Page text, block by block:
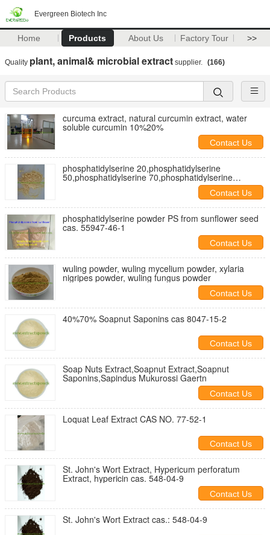
Evergreen Biotech Inc
Home Products About Us Factory Tour >>
Quality plant, animal& microbial extract supplier. (166)
curcuma extract, natural curcumin extract, water
soluble curcumin 10%20%
Contact Us
phosphatidylserine 20,phosphatidylserine
50,phosphatidylserine 70,phosphatidylserine
Contact Us
phosphatidylserine powder PS from sunflower seed
cas. 55947-46-1
Contact Us
wuling powder, wuling mycelium powder, xylaria
nigripes powder, wuling fungus powder
Contact Us
40%70% Soapnut Saponins cas 8047-15-2
Contact Us
Soap Nuts Extract,Soapnut Extract,Soapnut
Saponins,Sapindus Mukurossi Gaertn
Contact Us
Loquat Leaf Extract CAS NO. 77-52-1
Contact Us
St. John's Wort Extract, Hypericum perforatum
Extract, hypericin cas. 548-04-9
Contact Us
St. John's Wort Extract cas.: 548-04-9